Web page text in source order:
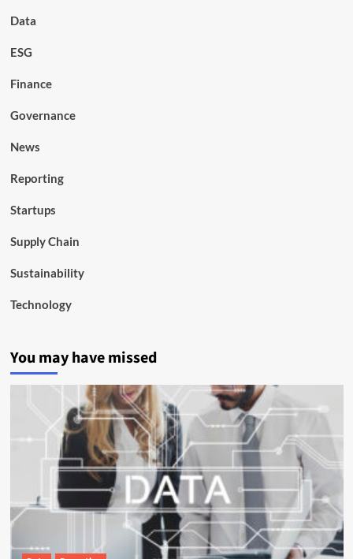
Data
ESG
Finance
Governance
News
Reporting
Startups
Supply Chain
Sustainability
Technology
You may have missed